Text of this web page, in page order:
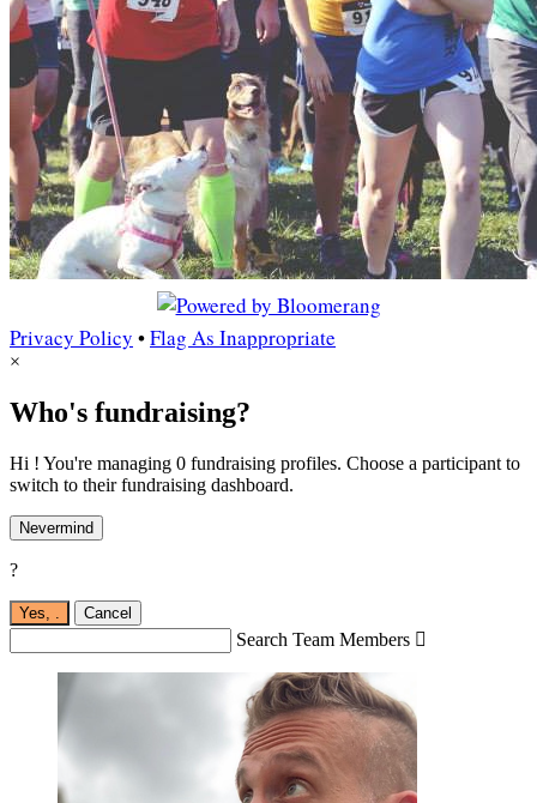
Privacy Policy •Flag As Inappropriate
×
Who's fundraising?
Hi ! You're managing 0 fundraising profiles. Choose a participant to
switch to their fundraising dashboard.
Nevermind
?
Yes, . Cancel
Search Team Members 